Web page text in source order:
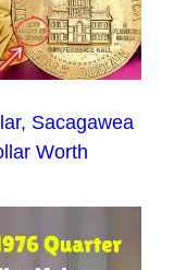
Sacagawea
Worth